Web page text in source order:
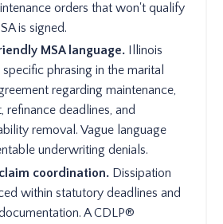
orders that won't qualify
is signed.
MSA language.
Illinois
specific phrasing in the marital
regarding maintenance,
refinance deadlines, and
removal. Vague language
underwriting denials.
coordination. Dissipation
within statutory deadlines and
A CDLP®